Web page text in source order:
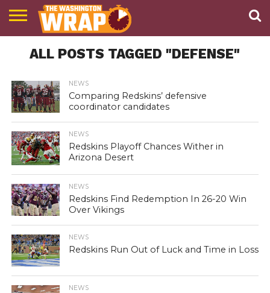
PODCAST
ABOUT
TWW
ALL POSTS TAGGED "DEFENSE"
NEWS
Comparing Redskins’ defensive
coordinator candidates
NEWS
Redskins Playoff Chances Wither in
Arizona Desert
NEWS
Redskins Find Redemption In 26-20 Win
Over Vikings
NEWS
Redskins Run Out of Luck and Time in Loss
NEWS